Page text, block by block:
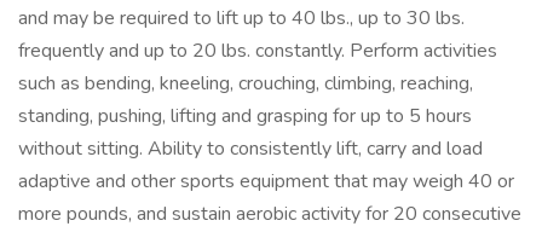
and may be required to lift up to 40 lbs., up to 30 lbs.
frequently and up to 20 lbs. constantly. Perform activities
such as bending, kneeling, crouching, climbing, reaching,
standing, pushing, lifting and grasping for up to 5 hours
without sitting. Ability to consistently lift, carry and load
adaptive and other sports equipment that may weigh 40 or
more pounds, and sustain aerobic activity for 20 consecutive